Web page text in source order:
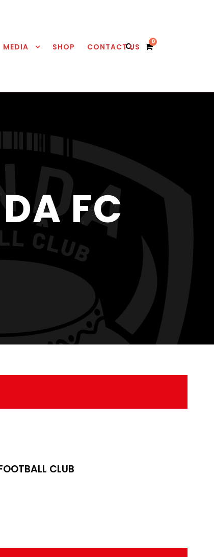
MEDIA SHOP CONTACT US
0
FC
CLUB